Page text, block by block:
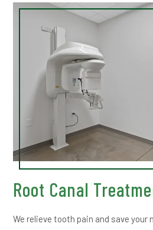
Root Canal
We relieve tooth pain and save